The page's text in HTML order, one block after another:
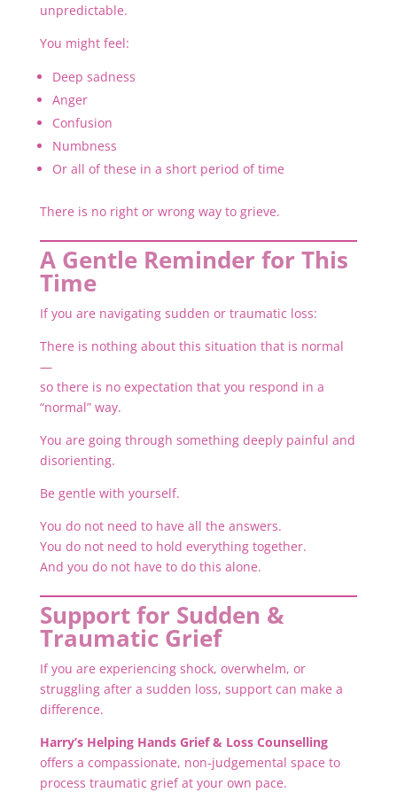
unpredictable.
You might feel:
Deep sadness
Anger
Confusion
Numbness
Or all of these in a short period of time
There is no right or wrong way to grieve.
A Gentle Reminder for This
Time
If you are navigating sudden or traumatic loss:
There is nothing about this situation that is normal
—
so there is no expectation that you respond in a
“normal” way.
You are going through something deeply painful and
disorienting.
Be gentle with yourself.
You do not need to have all the answers.
You do not need to hold everything together.
And you do not have to do this alone.
Support for Sudden &
Traumatic Grief
If you are experiencing shock, overwhelm, or
struggling after a sudden loss, support can make a
difference.
Harry’s Helping Hands Grief & Loss Counselling
offers a compassionate, non-judgemental space to
process traumatic grief at your own pace.